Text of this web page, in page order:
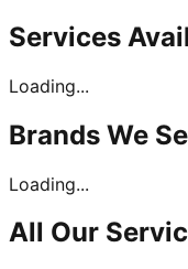
Services
Loading...
Brands We
Loading...
All Our